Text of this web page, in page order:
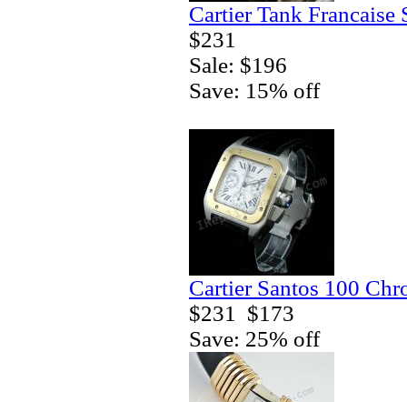
Cartier Tank Francaise
$231
Sale: $196
Save: 15% off
Cartier Santos 100
$231
$173
Save: 25% off